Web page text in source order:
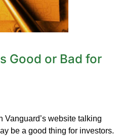
Good or Bad for
Vanguard’s website talking
be a good thing for investors.